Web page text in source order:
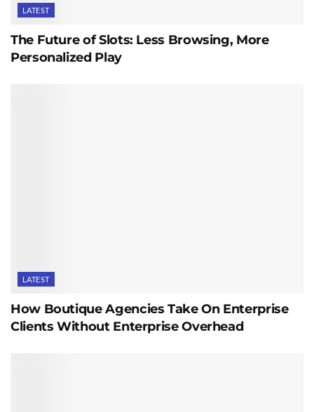
LATEST
The Future of Slots: Less Browsing, More
Personalized Play
LATEST
How Boutique Agencies Take On Enterprise
Clients Without Enterprise Overhead